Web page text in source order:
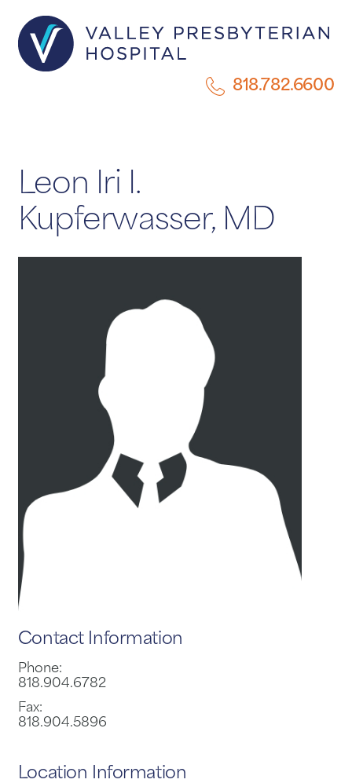
818.782.6600
Leon Iri I.
Kupferwasser, MD
Contact Information
Phone:
818.904.6782
Fax:
818.904.5896
Location Information